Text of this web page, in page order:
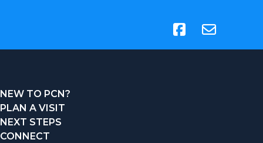
(opens in new tab)
NEW TO PCN?
PLAN A VISIT
NEXT STEPS
CONNECT